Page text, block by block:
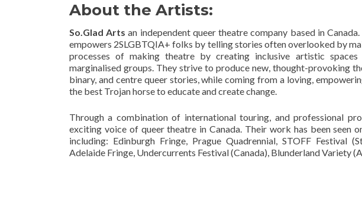
About the Artists:
So.Glad Arts an independent queer theatre company based in
empowers 2SLGBTQIA+ folks by telling stories often overlooked by
processes of making theatre by creating inclusive artistic
marginalised groups. They strive to produce new, thought-provoking
binary, and centre queer stories, while coming from a loving,
the best Trojan horse to educate and create change.
Through a combination of international touring, and professional
exciting voice of queer theatre in Canada. Their work has been seen
including: Edinburgh Fringe, Prague Quadrennial, STOFF Festival
Adelaide Fringe, Undercurrents Festival (Canada), Blunderland Variety